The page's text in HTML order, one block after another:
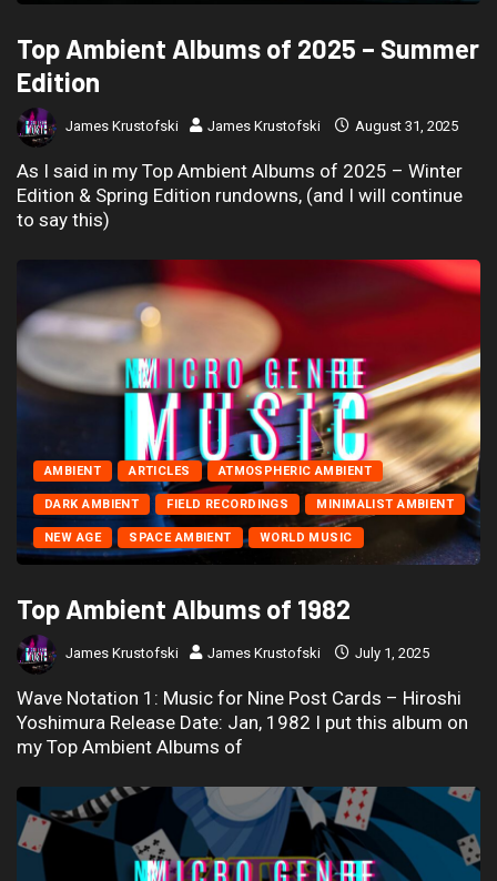
Top Ambient Albums of 2025 – Summer
Edition
James Krustofski James Krustofski August 31, 2025
As I said in my Top Ambient Albums of 2025 – Winter
Edition & Spring Edition rundowns, (and I will continue
to say this)
AMBIENT ARTICLES ATMOSPHERIC AMBIENT
DARK AMBIENT FIELD RECORDINGS MINIMALIST AMBIENT
NEW AGE SPACE AMBIENT WORLD MUSIC
Top Ambient Albums of 1982
James Krustofski James Krustofski July 1, 2025
Wave Notation 1: Music for Nine Post Cards – Hiroshi
Yoshimura Release Date: Jan, 1982 I put this album on
my Top Ambient Albums of